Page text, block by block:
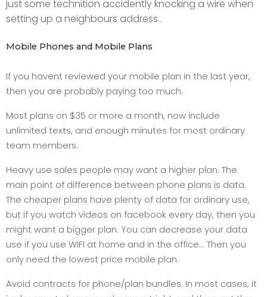
just some technition accidently knocking a wire when
setting up a neighbours address..
Mobile Phones and Mobile Plans
If you havent reviewed your mobile plan in the last year,
then you are probably paying too much.
Most plans on $35 or more a month, now include
unlimited texts, and enough minutes for most ordinary
team members.
Heavy use sales people may want a higher plan. The
main point of difference between phone plans is data.
The cheaper plans have plenty of data for ordinary use,
but if you watch videos on facebook every day, then you
might want a bigger plan. You can decrease your data
use if you use WIFI at home and in the office... Then you
only need the lowest price mobile plan.
Avoid contracts for phone/plan bundles. In most cases, it